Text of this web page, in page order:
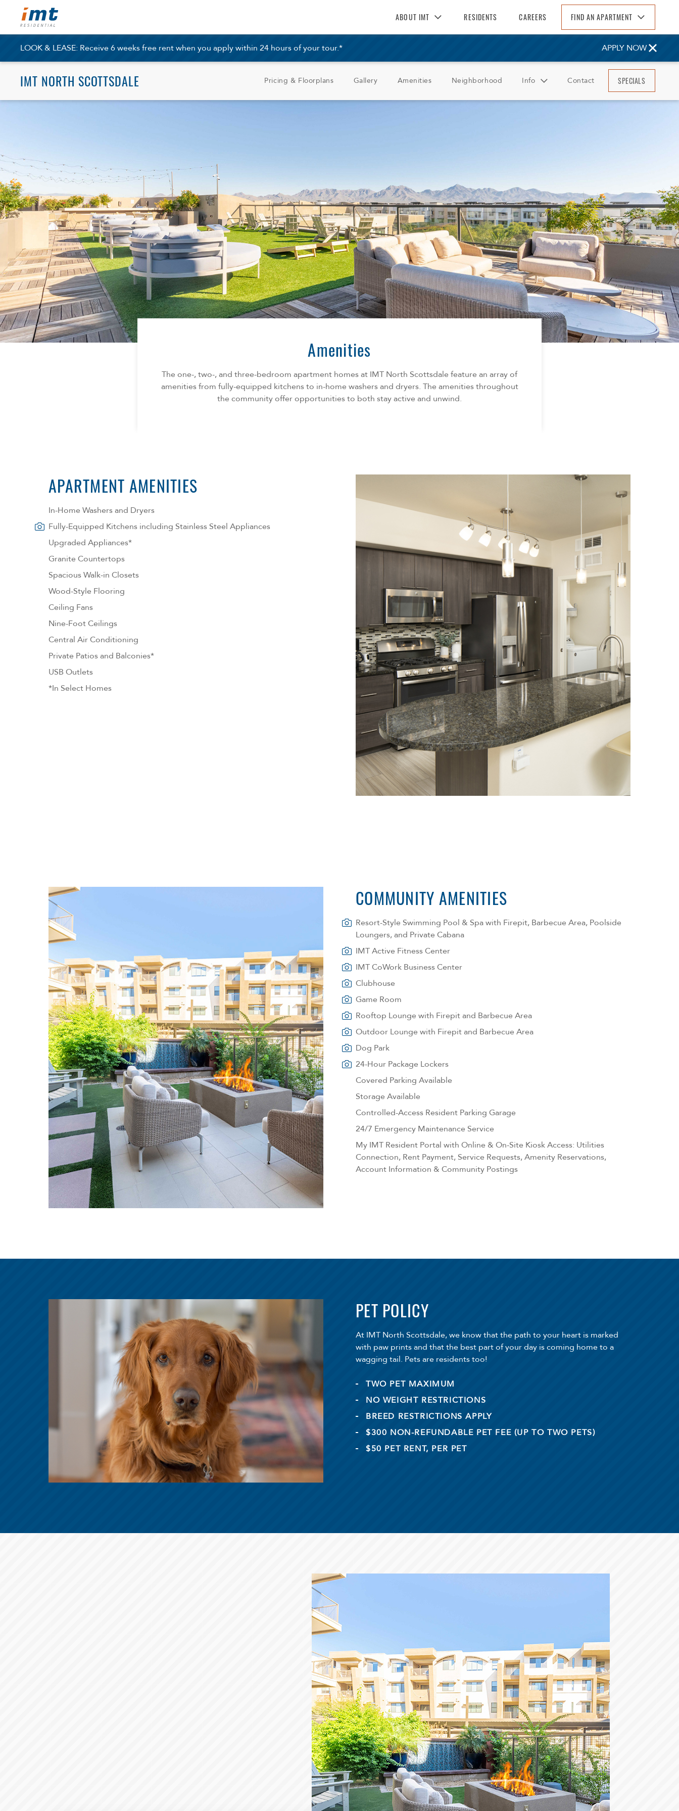
ABOUT IMT
Pet Friendly
News
RESIDENTS CAREERS FIND AN APARTMENT
Find An Apartment
Arizona
Colorado
Florida
LOOK & LEASE: Receive 6 weeks free rent when you apply within 24 hours of your tour.* APPLY NOW
IMT NORTH SCOTTSDALE Pricing & Floorplans Gallery Amenities Neighborhood Info Contact SPECIALS
Amenities
The one-, two-, and three-bedroom apartment homes at IMT North Scottsdale feature an array of
amenities from fully-equipped kitchens to in-home washers and dryers. The amenities throughout
the community offer opportunities to both stay active and unwind.
APARTMENT AMENITIES
In-Home Washers and Dryers
Fully-Equipped Kitchens including Stainless Steel Appliances
Upgraded Appliances*
Granite Countertops
Spacious Walk-in Closets
Wood-Style Flooring
Ceiling Fans
Nine-Foot Ceilings
Central Air Conditioning
Private Patios and Balconies*
USB Outlets
*In Select Homes
COMMUNITY AMENITIES
Resort-Style Swimming Pool & Spa with Firepit, Barbecue Area, Poolside
Loungers, and Private Cabana
IMT Active Fitness Center
IMT CoWork Business Center
Clubhouse
Game Room
Rooftop Lounge with Firepit and Barbecue Area
Outdoor Lounge with Firepit and Barbecue Area
Dog Park
24-Hour Package Lockers
Covered Parking Available
Storage Available
Controlled-Access Resident Parking Garage
24/7 Emergency Maintenance Service
My IMT Resident Portal with Online & On-Site Kiosk Access: Utilities
Connection, Rent Payment, Service Requests, Amenity Reservations,
Account Information & Community Postings
PET POLICY
At IMT North Scottsdale, we know that the path to your heart is marked
with paw prints and that the best part of your day is coming home to a
wagging tail. Pets are residents too!
TWO PET MAXIMUM
NO WEIGHT RESTRICTIONS
BREED RESTRICTIONS APPLY
$300 NON-REFUNDABLE PET FEE (UP TO TWO PETS)
$50 PET RENT, PER PET